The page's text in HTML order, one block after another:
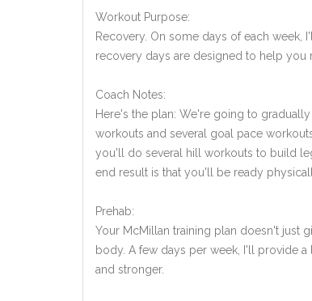
Workout Purpose:
Recovery. On some days of each
recovery days are designed to help you
Coach Notes:
Here's the plan: We're going to
workouts and several goal pace
you'll do several hill workouts to build
end result is that you'll be ready
Prehab:
Your McMillan training plan doesn't just
body. A few days per week, I'll provide
and stronger.